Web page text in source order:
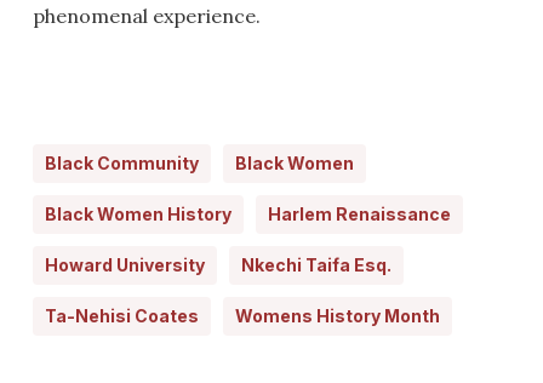
phenomenal experience.
Black Community Black Women
Black Women History Harlem Renaissance
Howard University Nkechi Taifa Esq.
Ta-Nehisi Coates Womens History Month